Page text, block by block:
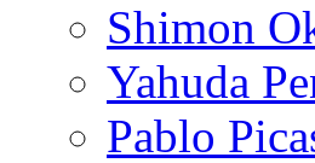
Shimon
Yahuda
Pablo